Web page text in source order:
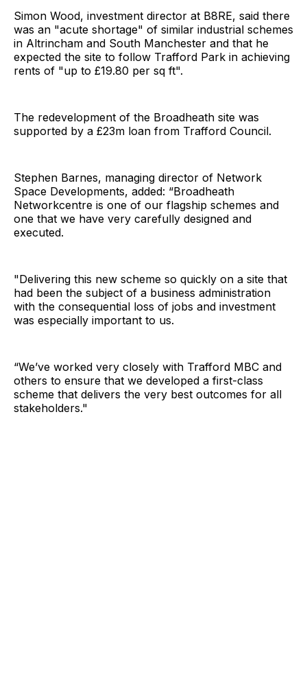
Simon Wood, investment director at B8RE, said there
was an "acute shortage" of similar industrial schemes
in Altrincham and South Manchester and that he
expected the site to follow Trafford Park in achieving
rents of "up to £19.80 per sq ft".
The redevelopment of the Broadheath site was
supported by a £23m loan from Trafford Council.
Stephen Barnes, managing director of Network
Space Developments, added: “Broadheath
Networkcentre is one of our flagship schemes and
one that we have very carefully designed and
executed.
"Delivering this new scheme so quickly on a site that
had been the subject of a business administration
with the consequential loss of jobs and investment
was especially important to us.
“We’ve worked very closely with Trafford MBC and
others to ensure that we developed a first-class
scheme that delivers the very best outcomes for all
stakeholders."